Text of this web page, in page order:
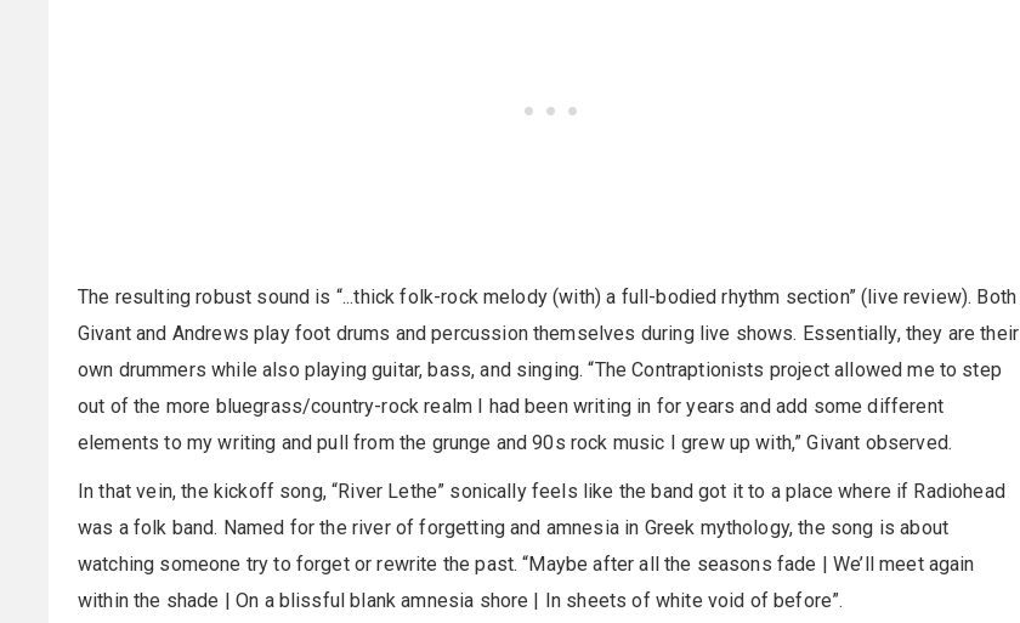
The resulting robust sound is “...thick folk-rock melody (with) a full-bodied rhythm section” (live review). Both
Givant and Andrews play foot drums and percussion themselves during live shows. Essentially, they are their
own drummers while also playing guitar, bass, and singing. “The Contraptionists project allowed me to step
out of the more bluegrass/country-rock realm I had been writing in for years and add some different
elements to my writing and pull from the grunge and 90s rock music I grew up with,” Givant observed.
In that vein, the kickoff song, “River Lethe” sonically feels like the band got it to a place where if Radiohead
was a folk band. Named for the river of forgetting and amnesia in Greek mythology, the song is about
watching someone try to forget or rewrite the past. “Maybe after all the seasons fade | We’ll meet again
within the shade | On a blissful blank amnesia shore | In sheets of white void of before”.